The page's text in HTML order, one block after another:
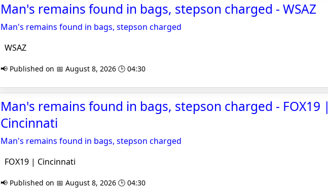
Man's remains found in bags, stepson charged - WSAZ
Man's remains found in bags, stepson charged
WSAZ
📢 Published on 📅 August 8, 2026 🕒 04:30
Man's remains found in bags, stepson charged - FOX19 |
Cincinnati
Man's remains found in bags, stepson charged
FOX19 | Cincinnati
📢 Published on 📅 August 8, 2026 🕒 04:30